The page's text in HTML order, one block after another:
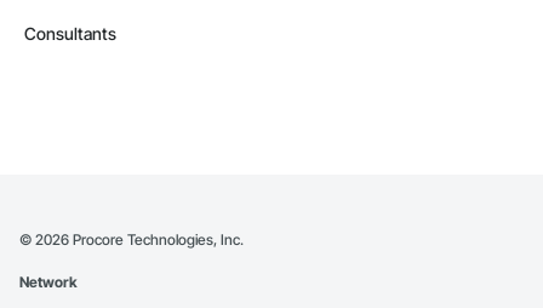
Consultants
© 2026 Procore Technologies, Inc.
Network